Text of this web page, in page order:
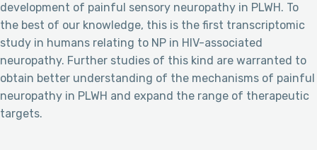
development of painful sensory neuropathy in PLWH. To
the best of our knowledge, this is the first transcriptomic
study in humans relating to NP in HIV-associated
neuropathy. Further studies of this kind are warranted to
obtain better understanding of the mechanisms of painful
neuropathy in PLWH and expand the range of therapeutic
targets.